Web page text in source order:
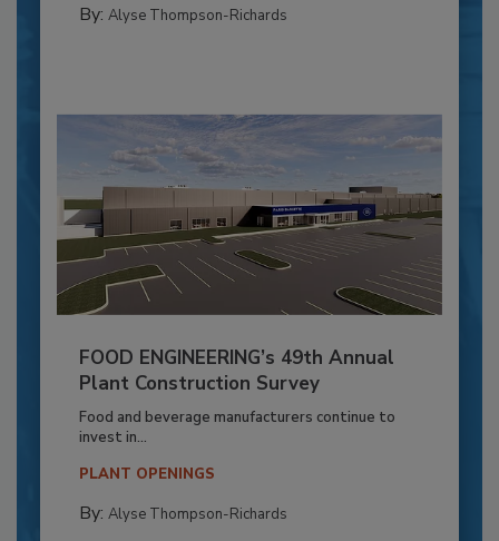
By: Alyse Thompson-Richards
FOOD ENGINEERING’s 49th Annual
Plant Construction Survey
Food and beverage manufacturers continue to
invest in...
PLANT OPENINGS
By: Alyse Thompson-Richards